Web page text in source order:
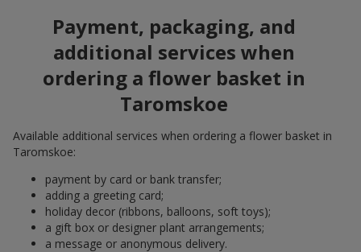
Payment, packaging, and
additional services when
ordering a flower basket in
Taromskoe
Available additional services when ordering a flower basket in
Taromskoe:
payment by card or bank transfer;
adding a greeting card;
holiday decor (ribbons, balloons, soft toys);
a gift box or designer plant arrangements;
a message or anonymous delivery.